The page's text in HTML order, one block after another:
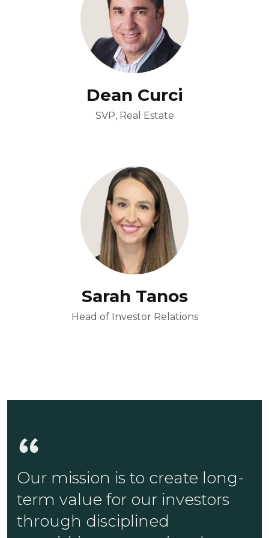
Dean Curci
SVP, Real Estate
Sarah Tanos
Head of Investor Relations
Our mission is to create long-
term value for our investors
through disciplined